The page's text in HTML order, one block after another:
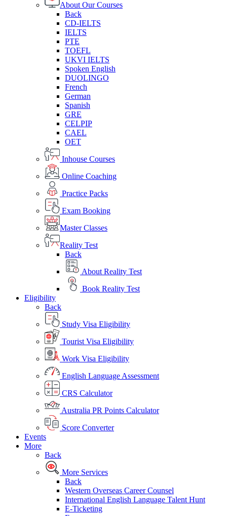
About Our Courses
Back
CD-IELTS
IELTS
PTE
TOEFL
UKVI IELTS
Spoken English
DUOLINGO
French
German
Spanish
GRE
CELPIP
CAEL
OET
Inhouse Courses
Online Coaching
Practice Packs
Exam Booking
Master Classes
Reality Test
Back
About Reality Test
Book Reality Test
Eligibility
Back
Study Visa Eligibility
Tourist Visa Eligibility
Work Visa Eligibility
English Language Assessment
CRS Calculator
Australia PR Points Calculator
Score Converter
Events
More
Back
More Services
Back
Western Overseas Career Counsel
International English Language Talent Hunt
E-Ticketing